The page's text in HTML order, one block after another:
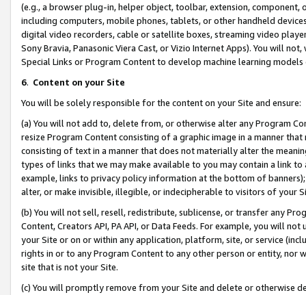
(e.g., a browser plug-in, helper object, toolbar, extension,
including computers, mobile phones, tablets, or other handheld
digital video recorders, cable or satellite boxes, streaming video
Sony Bravia, Panasonic Viera Cast, or Vizio Internet Apps). You will
Special Links or Program Content to develop machine learning
6. Content on your Site
You will be solely responsible for the content on your Site and ensure:
(a) You will not add to, delete from, or otherwise alter any Program
resize Program Content consisting of a graphic image in a manner
consisting of text in a manner that does not materially alter the
types of links that we may make available to you may contain a link
example, links to privacy policy information at the bottom of
alter, or make invisible, illegible, or indecipherable to visitors of your
(b) You will not sell, resell, redistribute, sublicense, or transfer any
Content, Creators API, PA API, or Data Feeds. For example, you will
your Site or on or within any application, platform, site, or service
rights in or to any Program Content to any other person or entity, nor
site that is not your Site.
(c) You will promptly remove from your Site and delete or otherwise